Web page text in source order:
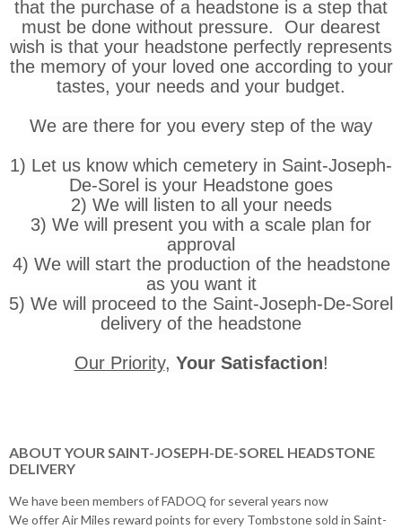
that the purchase of a headstone is a step that
must be done without pressure. Our dearest
wish is that your headstone perfectly represents
the memory of your loved one according to your
tastes, your needs and your budget.
We are there for you every step of the way
1) Let us know which cemetery in Saint-Joseph-
De-Sorel is your Headstone goes
2) We will listen to all your needs
3) We will present you with a scale plan for
approval
4) We will start the production of the headstone
as you want it
5) We will proceed to the Saint-Joseph-De-Sorel
delivery of the headstone
Our Priority, Your Satisfaction!
ABOUT YOUR SAINT-JOSEPH-DE-SOREL HEADSTONE
DELIVERY
We have been members of FADOQ for several years now
We offer Air Miles reward points for every Tombstone sold in Saint-